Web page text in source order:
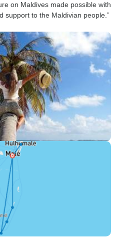
on Maldives made possible with
support to the Maldivian people.”